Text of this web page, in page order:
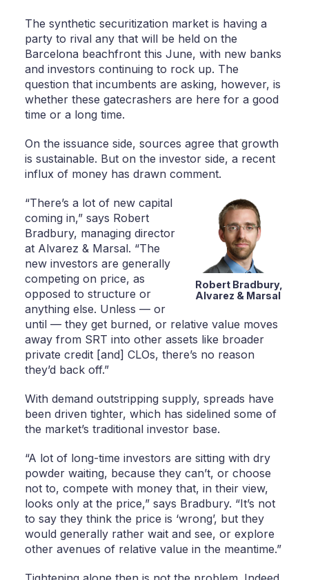
The synthetic securitization market is having a
party to rival any that will be held on the
Barcelona beachfront this June, with new banks
and investors continuing to rock up. The
question that incumbents are asking, however, is
whether these gatecrashers are here for a good
time or a long time.
On the issuance side, sources agree that growth
is sustainable. But on the investor side, a recent
influx of money has drawn comment.
Robert Bradbury,
Alvarez & Marsal
“There’s a lot of new capital
coming in,” says Robert
Bradbury, managing director
at Alvarez & Marsal. “The
new investors are generally
competing on price, as
opposed to structure or
anything else. Unless — or
until — they get burned, or relative value moves
away from SRT into other assets like broader
private credit [and] CLOs, there’s no reason
they’d back off.”
With demand outstripping supply, spreads have
been driven tighter, which has sidelined some of
the market’s traditional investor base.
“A lot of long-time investors are sitting with dry
powder waiting, because they can’t, or choose
not to, compete with money that, in their view,
looks only at the price,” says Bradbury. “It’s not
to say they think the price is ‘wrong’, but they
would generally rather wait and see, or explore
other avenues of relative value in the meantime.”